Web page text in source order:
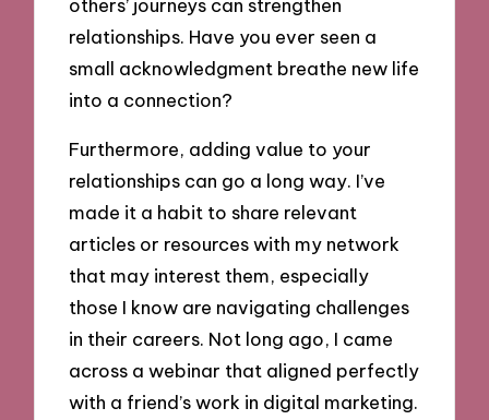
others’ journeys can strengthen
relationships. Have you ever seen a
small acknowledgment breathe new life
into a connection?
Furthermore, adding value to your
relationships can go a long way. I’ve
made it a habit to share relevant
articles or resources with my network
that may interest them, especially
those I know are navigating challenges
in their careers. Not long ago, I came
across a webinar that aligned perfectly
with a friend’s work in digital marketing.